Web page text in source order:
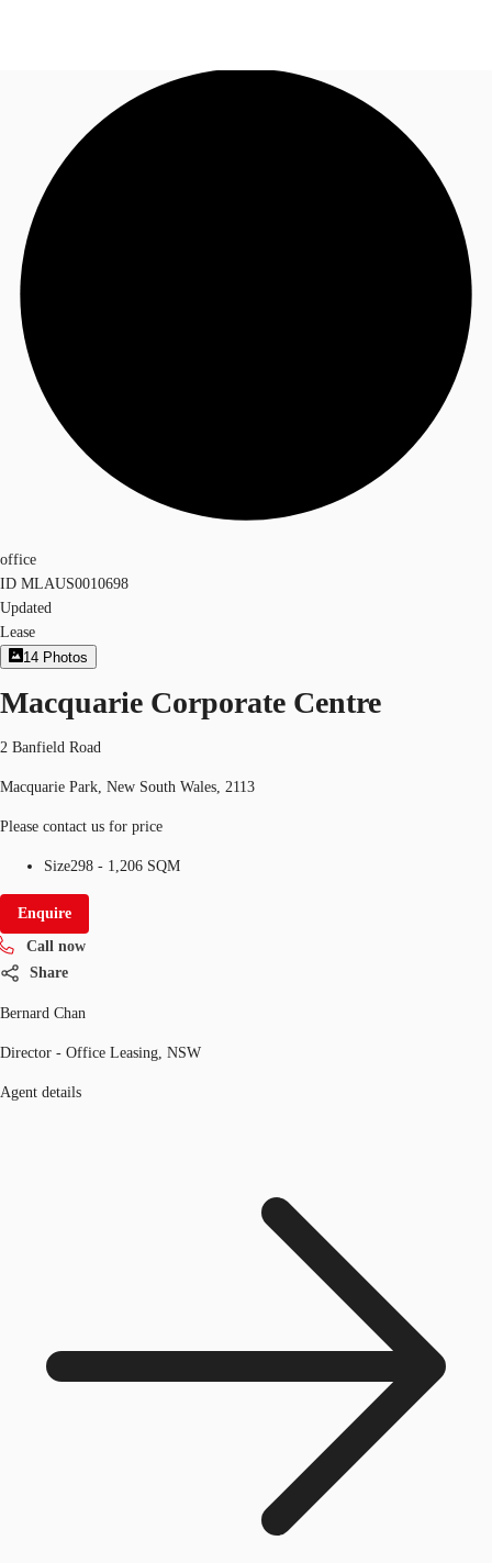
Research
About JLL
Call now
office
ID MLAUS0010698
Updated
Lease
14 Photos
Macquarie Corporate Centre
2 Banfield Road
Macquarie Park, New South Wales, 2113
Please contact us for price
Size298 - 1,206 SQM
Enquire
Call now
Share
Bernard Chan
Director - Office Leasing, NSW
Agent details